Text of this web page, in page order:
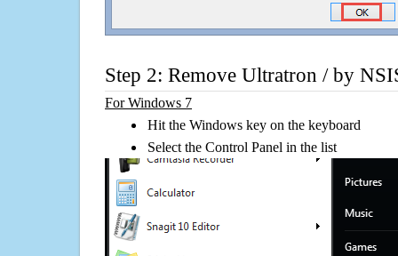
Step 2: Remove Ultratron / by
For Windows 7
Hit the Windows key on the keyboard
Select the Control Panel in the list